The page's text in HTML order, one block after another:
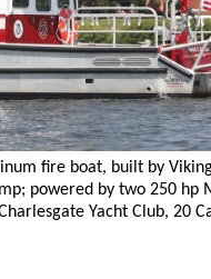
fire boat, built by
powered by two 250 hp
Yacht Club, 20